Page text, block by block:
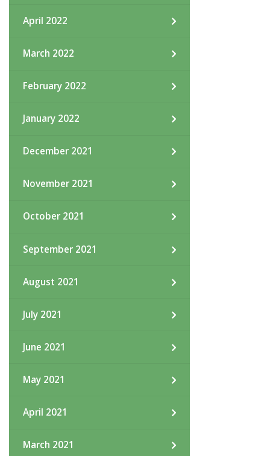
April 2022
March 2022
February 2022
January 2022
December 2021
November 2021
October 2021
September 2021
August 2021
July 2021
June 2021
May 2021
April 2021
March 2021